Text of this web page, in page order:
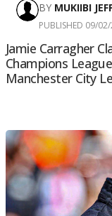
BY MUKIIBI
PUBLISHED 09/
Jamie Carragher
Champions
Manchester City